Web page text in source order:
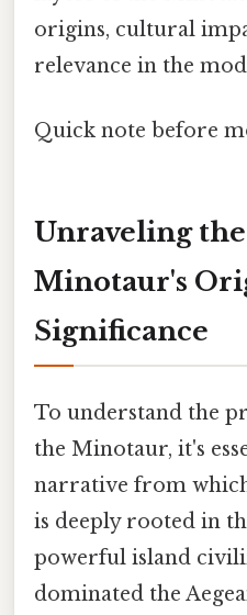
origins, cultural
relevance in the
Quick note before
Unraveling
Minotaur's
Significance
To understand the
the Minotaur, it's
narrative from
is deeply rooted in
powerful island
dominated the